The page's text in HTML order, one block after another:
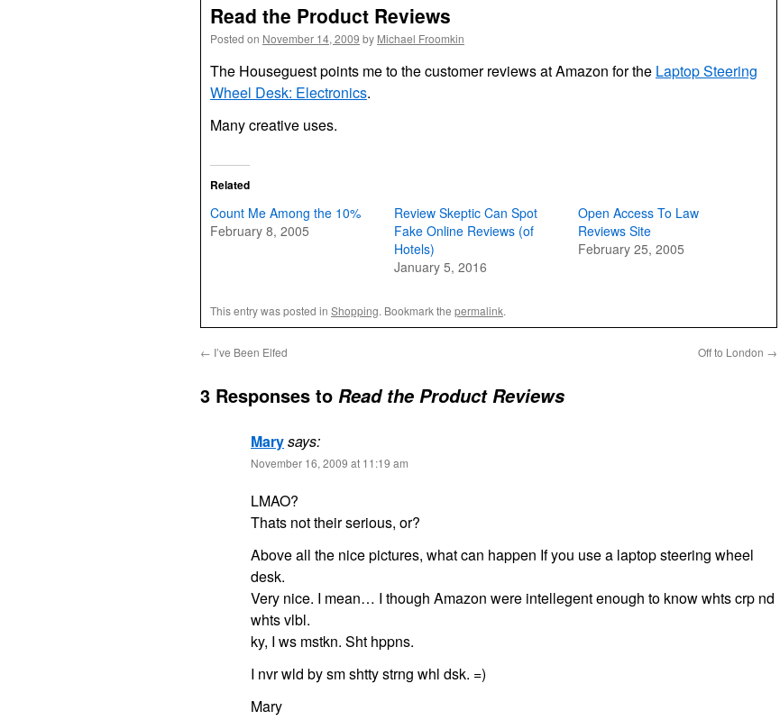
Read the Product Reviews
Posted on November 14, 2009 by Michael Froomkin
The Houseguest points me to the customer reviews at Amazon for the Laptop Steering
Wheel Desk: Electronics.
Many creative uses.
Related
Count Me Among the 10%
February 8, 2005
Review Skeptic Can Spot
Fake Online Reviews (of
Hotels)
January 5, 2016
Open Access To Law
Reviews Site
February 25, 2005
This entry was posted in Shopping. Bookmark the permalink.
← I’ve Been Elfed Off to London →
3 Responses to Read the Product Reviews
Marysays:
November 16, 2009 at 11:19 am
LMAO?
Thats not their serious, or?
Above all the nice pictures, what can happen If you use a laptop steering wheel
desk.
Very nice. I mean… I though Amazon were intellegent enough to know whts crp nd
whts vlbl.
ky, I ws mstkn. Sht hppns.
I nvr wld by sm shtty strng whl dsk. =)
Mary